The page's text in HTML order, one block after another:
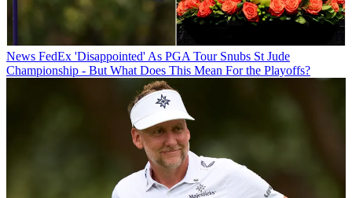
News FedEx 'Disappointed' As PGA Tour Snubs St Jude
Championship - But What Does This Mean For the Playoffs?